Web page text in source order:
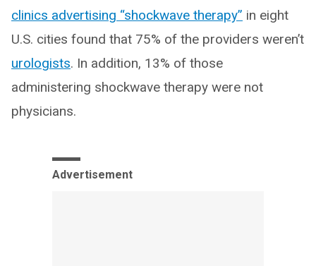
clinics advertising “shockwave therapy” in eight
U.S. cities found that 75% of the providers weren’t
urologists. In addition, 13% of those
administering shockwave therapy were not
physicians.
Advertisement